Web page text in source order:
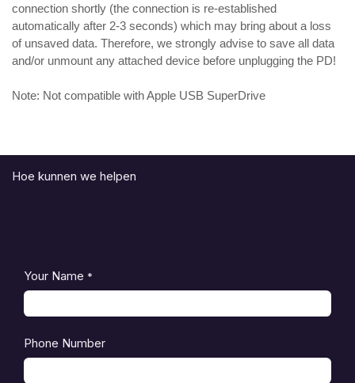
connection shortly (the connection is re-established
automatically after 2-3 seconds) which may bring about a loss
of unsaved data. Therefore, we strongly advise to save all data
and/or unmount any attached device before unplugging the PD!
Note: Not compatible with Apple USB SuperDrive
Hoe kunnen we helpen
Your Name *
Phone Number